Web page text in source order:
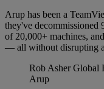
Arup has been a
they've decommissioned
of 20,000+ machines,
— all without disrupting
Rob Asher Global
Arup